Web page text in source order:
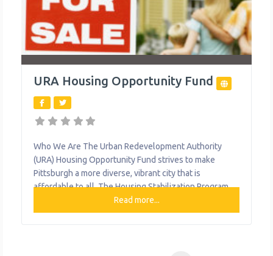
URA Housing Opportunity Fund
Who We Are The Urban Redevelopment Authority
(URA) Housing Opportunity Fund strives to make
Pittsburgh a more diverse, vibrant city that is
affordable to all. The Housing Stabilization Program
(HSP) is a housing crisis intervention program that
provides one-time or short-term (up to 3 months)
Read more...